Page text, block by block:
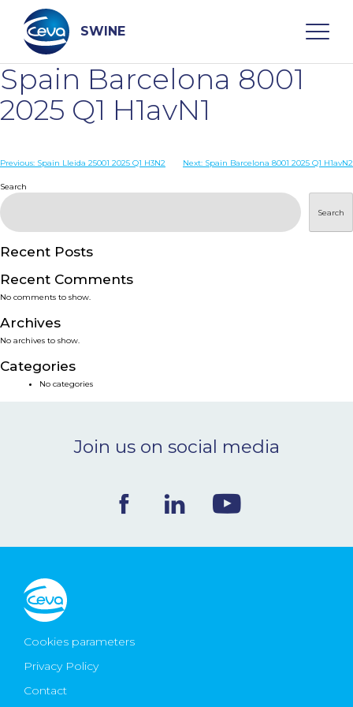
content
SWINE
Search
WHO ARE WE
PRODUCTS
SERVICES
SMART SOLUTIONS
NEWS & EVENTS
Ceva Worldwide
Spain Barcelona 8001
2025 Q1 H1avN1
Post
navigation
Previous: Spain Lleida 25001 2025 Q1 H3N2 Next: Spain Barcelona 8001 2025 Q1 H1avN2
Search
Search
Recent Posts
Recent Comments
No comments to show.
Archives
No archives to show.
Categories
No categories
Join us on social media
Cookies parameters
Privacy Policy
Contact